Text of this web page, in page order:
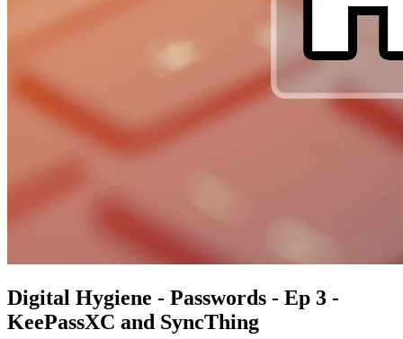
Digital Hygiene - Passwords - Ep 3 -
KeePassXC and SyncThing